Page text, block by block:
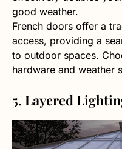
good weather.
French doors offer a
access, providing a
to outdoor spaces.
hardware and weather
5. Layered